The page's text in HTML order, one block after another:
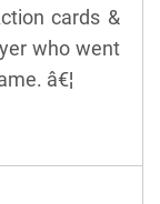
cards &
who went
â€¦